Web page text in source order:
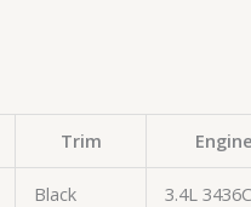
Trim
Black
3.4L